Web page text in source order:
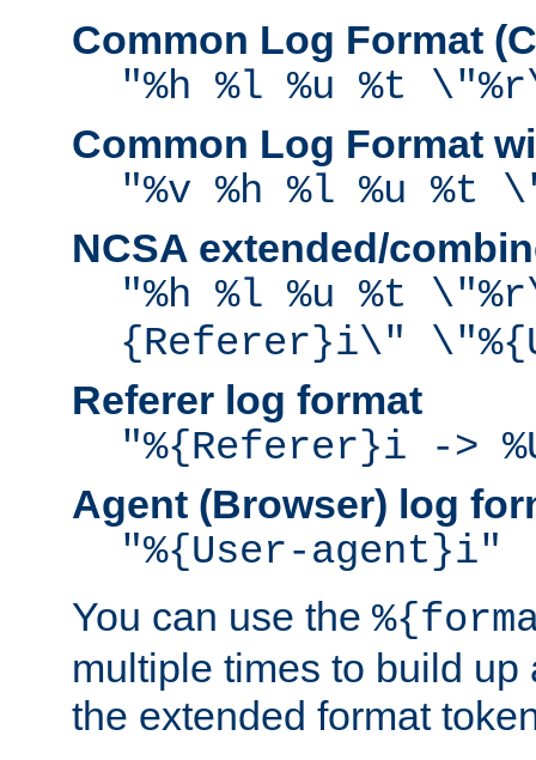
Common Log Format
"%h %l %u %t
Common Log Format
"%v %h %l %u %t
NCSA extended/
"%h %l %u %t
{Referer}i\"
Referer log format
"%{Referer}i ->
Agent (Browser) log
"%{User-agent}i"
You can use the
multiple times to build up
the extended format